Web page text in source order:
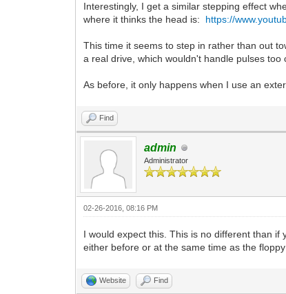
Interestingly, I get a similar stepping effect
where it thinks the head is: https://
This time it seems to step in rather than out
a real drive, which wouldn't handle pulses
As before, it only happens when I use an
Find
admin
Administrator
02-26-2016, 08:16 PM
I would expect this. This is no different than
either before or at the same time as the
Website Find